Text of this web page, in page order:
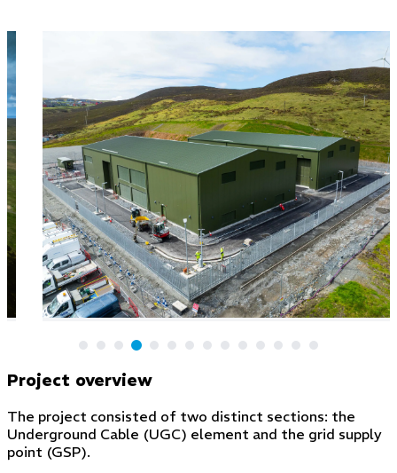
Project overview
The project consisted of two distinct sections: the
Underground Cable (UGC) element and the grid supply
point (GSP).